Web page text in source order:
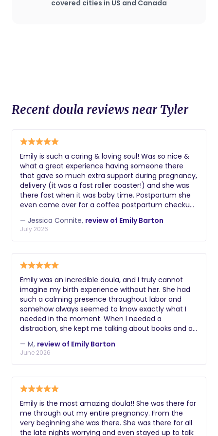
plan that deviates from standard
covered cities in US and Canada
Recent doula reviews near Tyler
Emily is such a caring & loving soul! Was so nice &
what a great experience having someone there
that gave so much extra support during pregnancy,
delivery (it was a fast roller coaster!) and she was
there fast when it was baby time. Postpartum she
even came over for a coffee postpartum checkup
✨️💖 we still stay connected with each other. Highly
recommend Emily for a birth doula!
— Jessica Connite, review of Emily Barton
July 2026
Emily was an incredible doula, and I truly cannot
imagine my birth experience without her. She had
such a calming presence throughout labor and
somehow always seemed to know exactly what I
needed in the moment. When I needed a
distraction, she kept me talking about books and a
musical we both love, helping take my mind off the
intensity of labor. When I needed quiet, she
respected that too, sitting with me in peaceful
silence and giving me the space I needed. She was
kind, gentle, supportive, and endlessly comforting
every step of the way. More than anything, Emily
when things felt hard, reminded me of my strength,
and helped me feel confident and supported
throughout the entire experience. Especially when I
— M, review of Emily Barton
June 2026
Emily is the most amazing doula!! She was there for
me through out my entire pregnancy. From the
very beginning she was there. She was there for all
the late nights worrying and even stayed up to talk